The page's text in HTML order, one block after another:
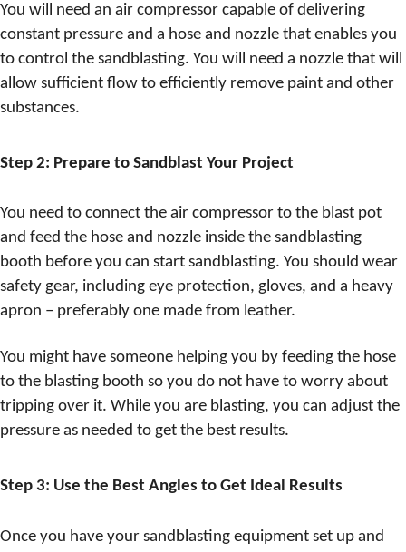
You will need an air compressor capable of delivering
constant pressure and a hose and nozzle that enables you
to control the sandblasting. You will need a nozzle that will
allow sufficient flow to efficiently remove paint and other
substances.
Step 2: Prepare to Sandblast Your Project
You need to connect the air compressor to the blast pot
and feed the hose and nozzle inside the sandblasting
booth before you can start sandblasting. You should wear
safety gear, including eye protection, gloves, and a heavy
apron – preferably one made from leather.
You might have someone helping you by feeding the hose
to the blasting booth so you do not have to worry about
tripping over it. While you are blasting, you can adjust the
pressure as needed to get the best results.
Step 3: Use the Best Angles to Get Ideal Results
Once you have your sandblasting equipment set up and